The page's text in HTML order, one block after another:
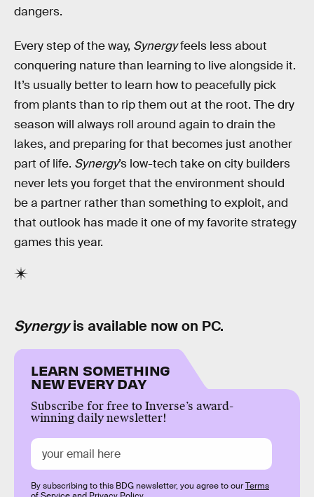
dangers.
Every step of the way, Synergyfeels less about
conquering nature than learning to live alongside it.
It’s usually better to learn how to peacefully pick
from plants than to rip them out at the root. The dry
season will always roll around again to drain the
lakes, and preparing for that becomes just another
part of life. Synergy’s low-tech take on city builders
never lets you forget that the environment should
be a partner rather than something to exploit, and
that outlook has made it one of my favorite strategy
games this year.
Synergyis available now on PC.
LEARN SOMETHING
NEW EVERY DAY
Subscribe for free to Inverse’s award-
winning daily newsletter!
By subscribing to this BDG newsletter, you agree to ourTerms